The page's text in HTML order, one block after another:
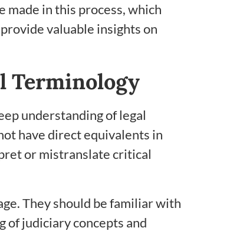
made in this process, which
valuable insights on
Terminology
understanding of legal
have direct equivalents in
or mistranslate critical
They should be familiar with
of judiciary concepts and